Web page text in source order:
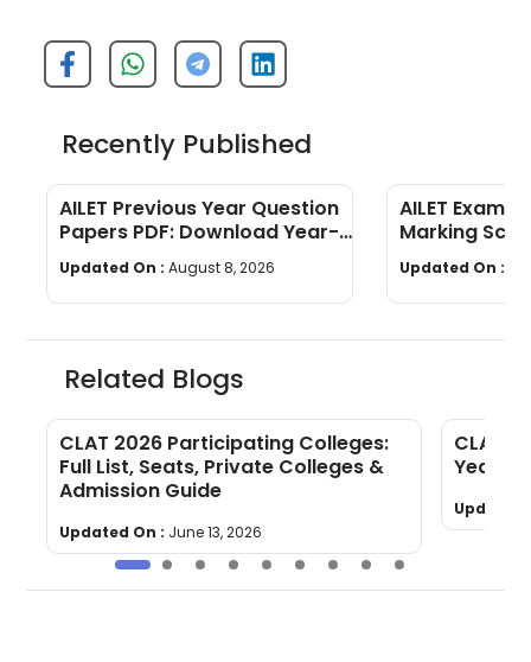
Recently Published
AILET Previous Year Question
Papers PDF: Download Year-
Wise Papers
Updated On : August 8, 2026
AILET Exam
Marking
Paper
Updated On :
Related Blogs
CLAT 2026 Participating Colleges:
Full List, Seats, Private Colleges &
Admission Guide
Updated On : June 13, 2026
CLAT
Yearly
Updated